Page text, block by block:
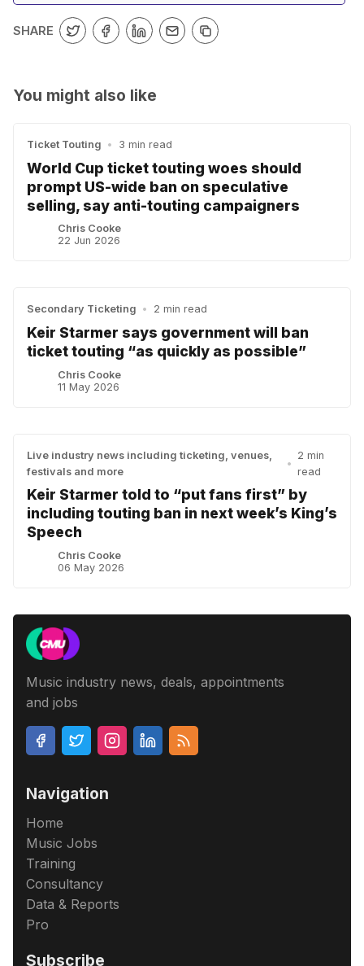
SHARE
You might also like
Ticket Touting • 3 min read
World Cup ticket touting woes should
prompt US-wide ban on speculative
selling, say anti-touting campaigners
Chris Cooke
22 Jun 2026
Secondary Ticketing • 2 min read
Keir Starmer says government will ban
ticket touting “as quickly as possible”
Chris Cooke
11 May 2026
Live industry news including ticketing, venues,
festivals and more
•
2 min
read
Keir Starmer told to “put fans first” by
including touting ban in next week’s King’s
Speech
Chris Cooke
06 May 2026
Music industry news, deals, appointments
and jobs
Navigation
Home
Music Jobs
Training
Consultancy
Data & Reports
Pro
Subscribe